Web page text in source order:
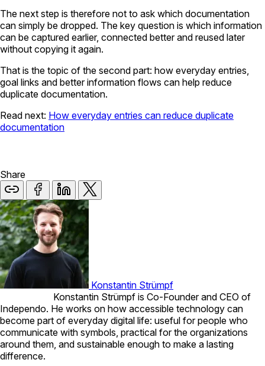
The next step is therefore not to ask which documentation
can simply be dropped. The key question is which information
can be captured earlier, connected better and reused later
without copying it again.
That is the topic of the second part: how everyday entries,
goal links and better information flows can help reduce
duplicate documentation.
Read next: How everyday entries can reduce duplicate
documentation
Share
Konstantin Strümpf
Konstantin Strümpf is Co-Founder and CEO of
Independo. He works on how accessible technology can
become part of everyday digital life: useful for people who
communicate with symbols, practical for the organizations
around them, and sustainable enough to make a lasting
difference.